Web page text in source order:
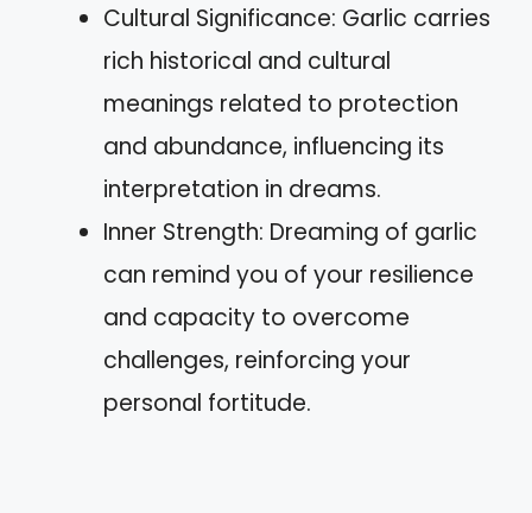
Cultural Significance: Garlic carries
rich historical and cultural
meanings related to protection
and abundance, influencing its
interpretation in dreams.
Inner Strength: Dreaming of garlic
can remind you of your resilience
and capacity to overcome
challenges, reinforcing your
personal fortitude.